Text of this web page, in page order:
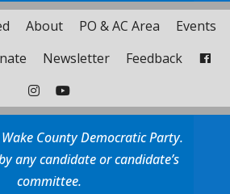
About PO & AC Area
Events
Newsletter Feedback
County Democratic Party.
any candidate or candidate’s
committee.